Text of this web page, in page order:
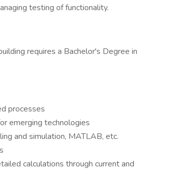
testing of functionality.
requires a Bachelor's Degree in
processes
emerging technologies
and simulation, MATLAB, etc.
calculations through current and